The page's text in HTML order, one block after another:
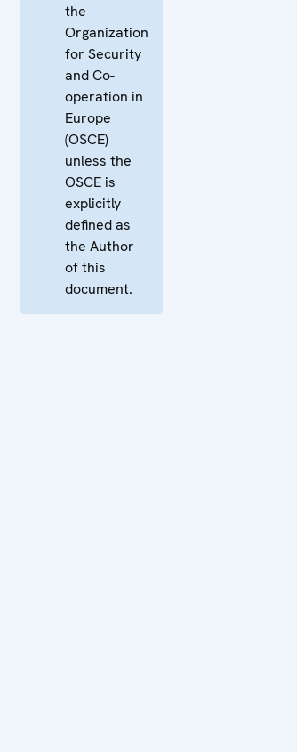
the
Organization
for Security
and Co-
operation in
Europe
(OSCE)
unless the
OSCE is
explicitly
defined as
the Author
of this
document.